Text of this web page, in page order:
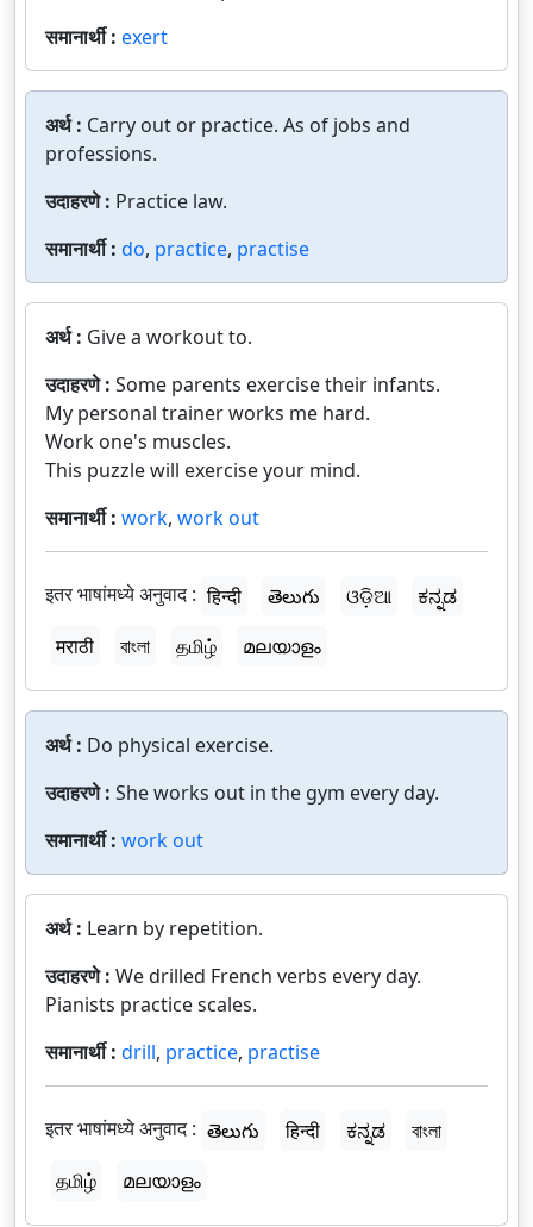
समानार्थी : exert
अर्थ : Carry out or practice. As of jobs and
professions.
उदाहरणे : Practice law.
समानार्थी : do, practice, practise
अर्थ : Give a workout to.
उदाहरणे : Some parents exercise their infants.
My personal trainer works me hard.
Work one's muscles.
This puzzle will exercise your mind.
समानार्थी : work, work out
इतर भाषांमध्ये अनुवाद : हिन्दी తెలుగు ଓଡ଼ିଆ
ಕನ್ನಡ
मराठी
বাংলা தமிழ் മലയാളം
अर्थ : Do physical exercise.
उदाहरणे : She works out in the gym every day.
समानार्थी : work out
अर्थ : Learn by repetition.
उदाहरणे : We drilled French verbs every day.
Pianists practice scales.
समानार्थी : drill, practice, practise
इतर भाषांमध्ये अनुवाद : తెలుగు हिन्दी ಕನ್ನಡ
বাংলা
தமிழ்
മലയാളം